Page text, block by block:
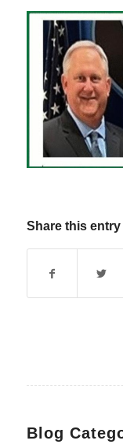
Share this entry
Blog